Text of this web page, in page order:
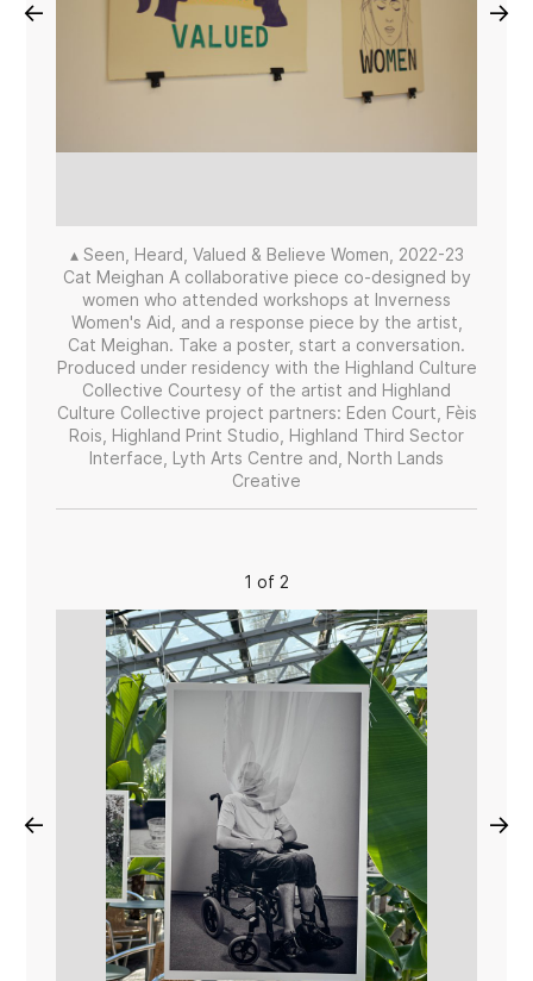
← →
▴ Seen, Heard, Valued & Believe Women, 2022-23
Cat Meighan A collaborative piece co-designed by
women who attended workshops at Inverness
Women's Aid, and a response piece by the artist,
Cat Meighan. Take a poster, start a conversation.
Produced under residency with the Highland Culture
Collective Courtesy of the artist and Highland
Culture Collective project partners: Eden Court, Fèis
Rois, Highland Print Studio, Highland Third Sector
Interface, Lyth Arts Centre and, North Lands
Creative
1 of 2
← →